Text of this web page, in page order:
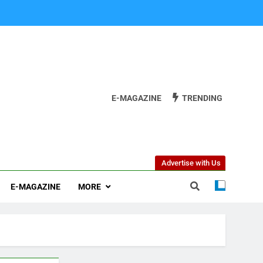
E-MAGAZINE TRENDING
E-MAGAZINE MORE
Advertise with Us